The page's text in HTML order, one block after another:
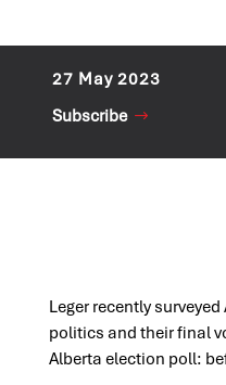
27 May 2023
Subscribe
Leger recently
politics and their final
Alberta election poll: